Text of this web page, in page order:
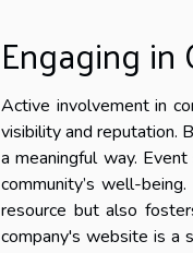
Engaging
Active involvement in
visibility and reputation.
a meaningful way.
community’s well-
resource but also
company's website is a